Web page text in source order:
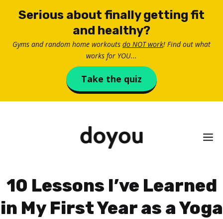
Serious about finally getting fit
and healthy?
Gyms and random home workouts do NOT work! Find out what
works for YOU...
Take the quiz
10 Lessons I’ve Learned
in My First Year as a Yoga